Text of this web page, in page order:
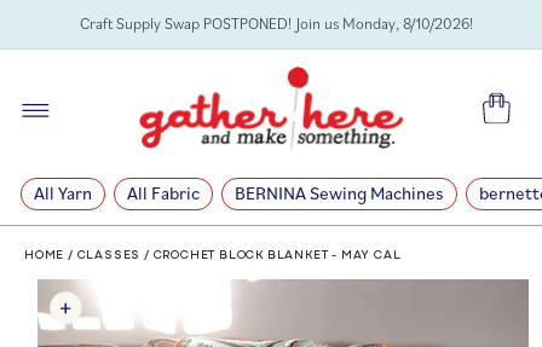
SKIP TOCraft Supply Swap POSTPONED! Join us Monday, 8/10/2026!
Cart
All Yarn All Fabric BERNINA Sewing Machines
HOME / CLASSES/ CROCHET BLOCK BLANKET - MAY CAL
SKIP TO
PRODUCT
INFORMATION